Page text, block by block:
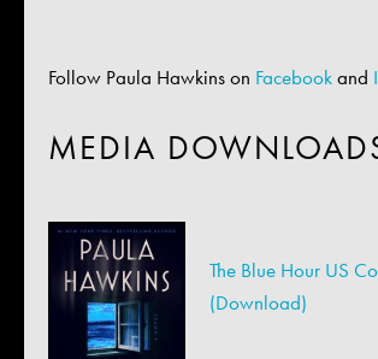
Follow Paula Hawkins on Facebookand
MEDIA
The Blue Hour US
(Download)